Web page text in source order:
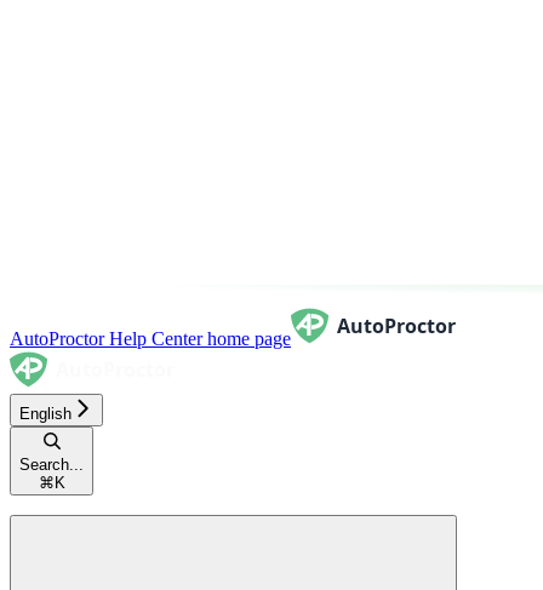
AutoProctor Help Centerhome page
English
Search...
⌘ K